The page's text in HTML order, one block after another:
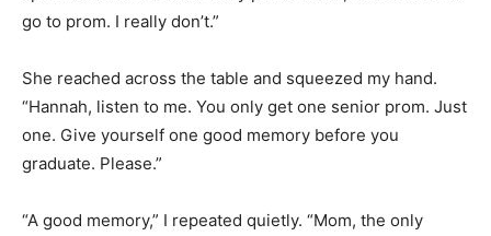
go to prom. I really don’t.”
She reached across the table and squeezed my hand.
“Hannah, listen to me. You only get one senior prom. Just
one. Give yourself one good memory before you
graduate. Please.”
“A good memory,” I repeated quietly. “Mom, the only